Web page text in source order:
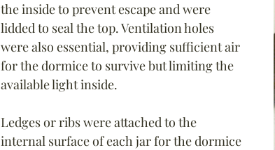
the inside to prevent escape and were
lidded to seal the top. Ventilation holes
were also essential, providing sufficient air
for the dormice to survive but limiting the
available light inside.
Ledges or ribs were attached to the
internal surface of each jar for the dormice